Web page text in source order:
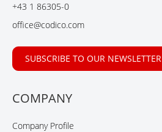
k
+43 1 86305-0
office@codico.com
SUBSCRIBE TO OUR NEWSLETTER
COMPANY
Company Profile